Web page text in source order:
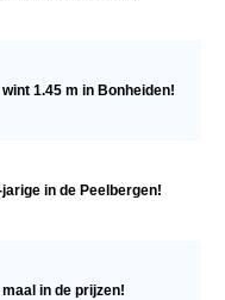
1.45 m in Bonheiden!
in de Peelbergen!
in de prijzen!